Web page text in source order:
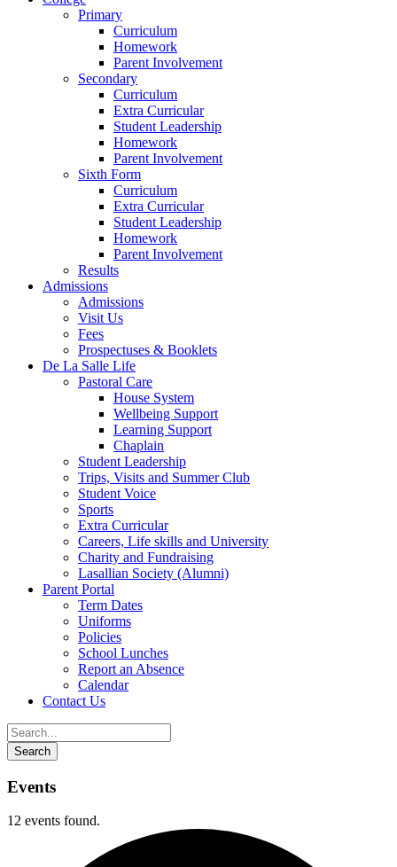
Primary
Curriculum
Homework
Parent Involvement
Secondary
Curriculum
Extra Curricular
Student Leadership
Homework
Parent Involvement
Sixth Form
Curriculum
Extra Curricular
Student Leadership
Homework
Parent Involvement
Results
Admissions
Admissions
Visit Us
Fees
Prospectuses & Booklets
De La Salle Life
Pastoral Care
House System
Wellbeing Support
Learning Support
Chaplain
Student Leadership
Trips, Visits and Summer Club
Student Voice
Sports
Extra Curricular
Careers, Life skills and University
Charity and Fundraising
Lasallian Society (Alumni)
Parent Portal
Term Dates
Uniforms
Policies
School Lunches
Report an Absence
Calendar
Contact Us
Events
12 events found.